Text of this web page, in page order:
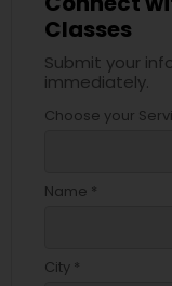
Classes
Submit your
immediately.
Choose your
Name *
City *